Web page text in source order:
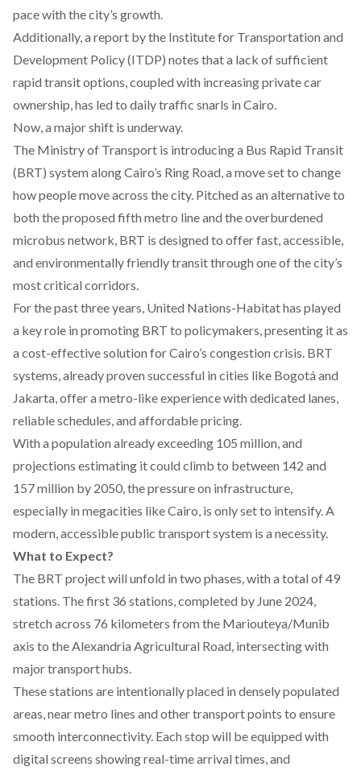
pace with the city’s growth.
Additionally, a report by the Institute for Transportation and
Development Policy (ITDP) notes that a lack of sufficient
rapid transit options, coupled with increasing private car
ownership, has led to daily traffic snarls in Cairo.
Now, a major shift is underway.
The Ministry of Transport is introducing a Bus Rapid Transit
(BRT) system along Cairo’s Ring Road, a move set to change
how people move across the city. Pitched as an alternative to
both the proposed fifth metro line and the overburdened
microbus network, BRT is designed to offer fast, accessible,
and environmentally friendly transit through one of the city’s
most critical corridors.
For the past three years, United Nations-Habitat has played
a key role in promoting BRT to policymakers, presenting it as
a cost-effective solution for Cairo’s congestion crisis. BRT
systems, already proven successful in cities like Bogotá and
Jakarta, offer a metro-like experience with dedicated lanes,
reliable schedules, and affordable pricing.
With a population already exceeding 105 million, and
projections estimating it could climb to between 142 and
157 million by 2050, the pressure on infrastructure,
especially in megacities like Cairo, is only set to intensify. A
modern, accessible public transport system is a necessity.
What to Expect?
The BRT project will unfold in two phases, with a total of 49
stations. The first 36 stations, completed by June 2024,
stretch across 76 kilometers from the Mariouteya/Munib
axis to the Alexandria Agricultural Road, intersecting with
major transport hubs.
These stations are intentionallyplaced in densely populated
areas, near metro lines and other transport points to ensure
smooth interconnectivity. Each stop will be equipped with
digital screens showing real-time arrival times, and